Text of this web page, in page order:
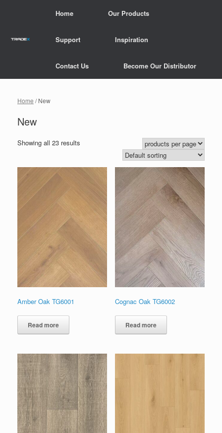
Home Our Products
Support Inspiration
Contact Us Become Our Distributor
Home / New
New
Showing all 23 results
Amber Oak TG6001
Read more
Cognac Oak TG6002
Read more